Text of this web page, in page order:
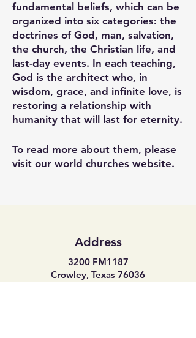
fundamental beliefs, which can be
organized into six categories: the
doctrines of God, man, salvation,
the church, the Christian life, and
last-day events. In each teaching,
God is the architect who, in
wisdom, grace, and infinite love, is
restoring a relationship with
humanity that will last for eternity.
To read more about them, please
visit our world churches website.
Address
3200 FM1187
Crowley, Texas 76036